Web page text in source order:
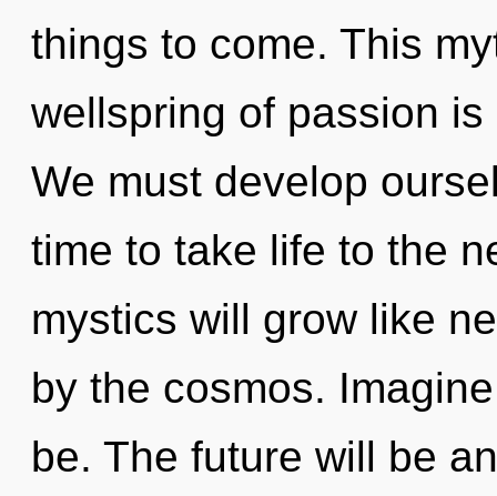
things to come. This
wellspring of passion
We must develop
time to take life to the
mystics will grow like
by the cosmos.
be. The future will be